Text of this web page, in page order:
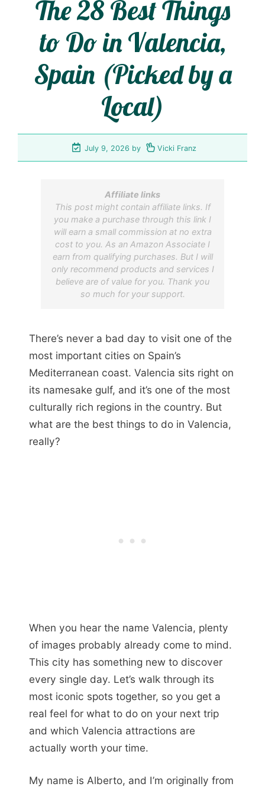
The 28 Best Things
to Do in Valencia,
Spain (Picked by a
Local)
July 9, 2026 by Vicki Franz
Affiliate links
This post might contain affiliate links. If
you make a purchase through this link I
will earn a small commission at no extra
cost to you. As an Amazon Associate I
earn from qualifying purchases. But I will
only recommend products and services I
believe are of value for you. Thank you
so much for your support.
There’s never a bad day to visit one of the
most important cities on Spain’s
Mediterranean coast. Valencia sits right on
its namesake gulf, and it’s one of the most
culturally rich regions in the country. But
what are the best things to do in Valencia,
really?
When you hear the name Valencia, plenty
of images probably already come to mind.
This city has something new to discover
every single day. Let’s walk through its
most iconic spots together, so you get a
real feel for what to do on your next trip
and which Valencia attractions are
actually worth your time.
My name is Alberto, and I’m originally from